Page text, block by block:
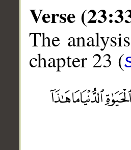
Verse
The
chapter 23 (